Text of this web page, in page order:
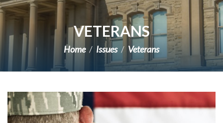
VETERANS
Home Issues Veterans